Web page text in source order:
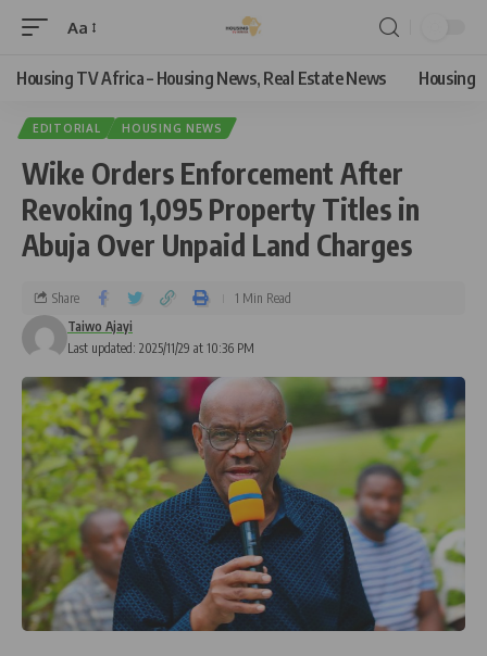
Aa
Housing TV Africa – Housing News, Real Estate News Housing
EDITORIAL HOUSING NEWS
Wike Orders Enforcement After
Revoking 1,095 Property Titles in
Abuja Over Unpaid Land Charges
Last updated: 2025/11/29 at 10:36 PM
Taiwo Ajayi
Share 1 Min Read